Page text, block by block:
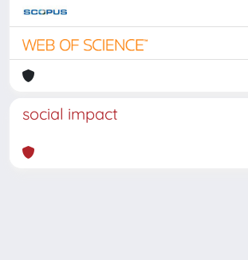
social impact